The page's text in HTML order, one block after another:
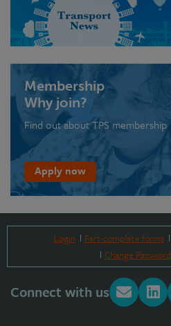
Membership
Why join?
Find out about TPS membership
Apply now
Login Part-complete forms
Change Password
Connect with us